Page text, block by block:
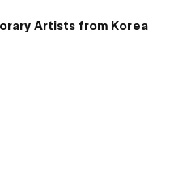
Artists from Korea